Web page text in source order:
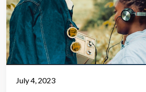
July 4, 2023